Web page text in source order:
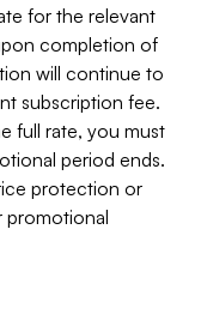
for the relevant
completion of
will continue to
subscription fee.
full rate, you must
period ends.
protection or
promotional